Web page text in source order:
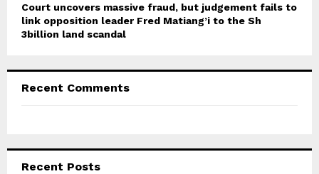
Court uncovers massive fraud, but judgement fails to
link opposition leader Fred Matiang’i to the Sh
3billion land scandal
Recent Comments
Recent Posts